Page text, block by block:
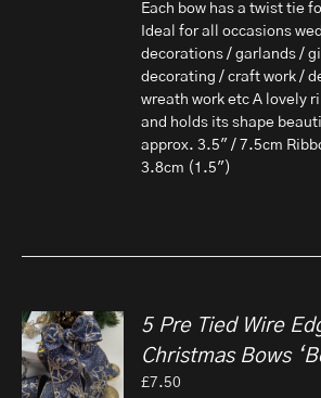
Each bow has a twist tie
Ideal for all occasions
decorations / garlands /
decorating / craft work /
wreath work etc A lovely
and holds its shape
approx. 3.5" / 7.5cm
3.8cm (1.5")
5 Pre Tied Wire
Christmas Bows
£7.50